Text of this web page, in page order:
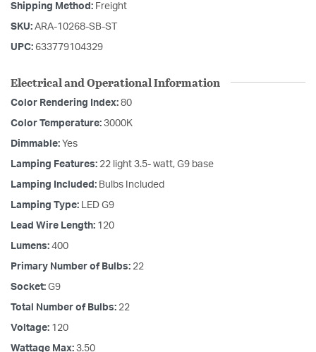
Shipping Method: Freight
SKU: ARA-10268-SB-ST
UPC: 633779104329
Electrical and Operational Information
Color Rendering Index: 80
Color Temperature: 3000K
Dimmable: Yes
Lamping Features: 22 light 3.5- watt, G9 base
Lamping Included: Bulbs Included
Lamping Type: LED G9
Lead Wire Length: 120
Lumens: 400
Primary Number of Bulbs: 22
Socket: G9
Total Number of Bulbs: 22
Voltage: 120
Wattage Max: 3.50